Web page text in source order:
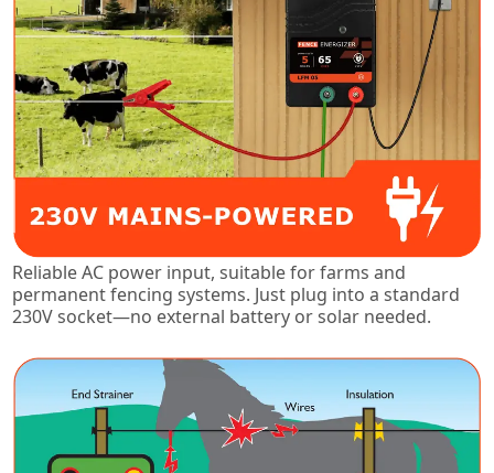
Reliable AC power input, suitable for farms and
permanent fencing systems. Just plug into a standard
230V socket—no external battery or solar needed.